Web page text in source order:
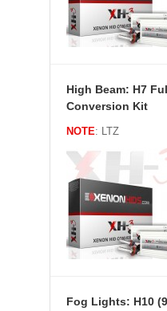
High Beam: H7
Conversion Kit
NOTE: LTZ
Fog Lights: H10